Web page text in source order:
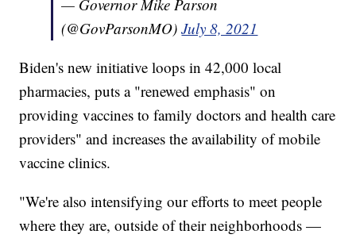
— Governor Mike Parson
(@GovParsonMO)July 8, 2021
Biden's new initiative loops in 42,000 local
pharmacies, puts a "renewed emphasis" on
providing vaccines to family doctors and health care
providers" and increases the availability of mobile
vaccine clinics.
"We're also intensifying our efforts to meet people
where they are, outside of their neighborhoods —